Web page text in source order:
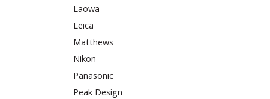
Laowa
Leica
Matthews
Nikon
Panasonic
Peak Design